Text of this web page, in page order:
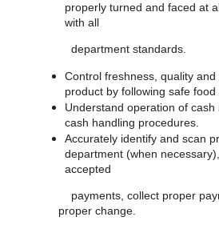
properly turned and faced at
with all
department standards.
Control freshness, quality
product by following safe
Understand operation of
cash handling procedures.
Accurately identify and scan
department (when
accepted
payments, collect proper
proper change.